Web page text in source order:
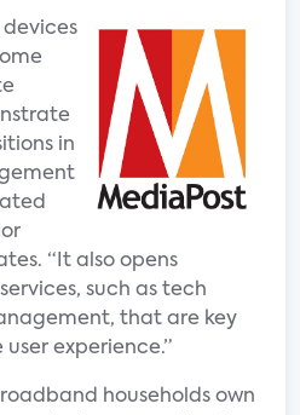
in
“It also opens
such as tech
that are key
experience.”
households own